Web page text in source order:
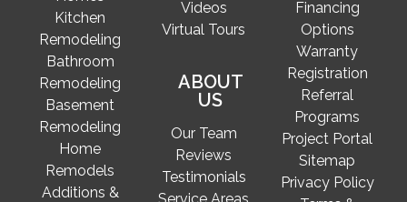
Kitchen
Remodeling
Bathroom
Remodeling
Basement
Remodeling
Home
Remodels
Additions &
Videos
Virtual Tours
ABOUT
US
Our Team
Reviews
Testimonials
Financing
Options
Warranty
Registration
Referral
Programs
Project Portal
Sitemap
Privacy Policy